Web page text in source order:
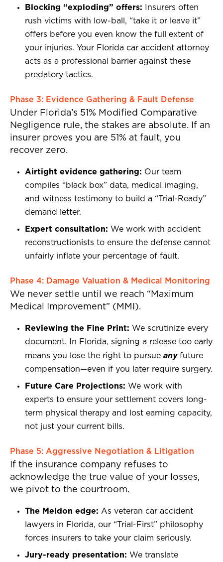
Blocking “exploding” offers: Insurers often
rush victims with low-ball, “take it or leave it”
offers before you even know the full extent of
your injuries. Your Florida car accident attorney
acts as a professional barrier against these
predatory tactics.
Phase 3: Evidence Gathering & Fault Defense
Under Florida’s 51% Modified Comparative
Negligence rule, the stakes are absolute. If an
insurer proves you are 51% at fault, you
recover zero.
Airtight evidence gathering: Our team
compiles “black box” data, medical imaging,
and witness testimony to build a “Trial-Ready”
demand letter.
Expert consultation: We work with accident
reconstructionists to ensure the defense cannot
unfairly inflate your percentage of fault.
Phase 4: Damage Valuation & Medical Monitoring
We never settle until we reach “Maximum
Medical Improvement” (MMI).
Reviewing the Fine Print: We scrutinize every
document. In Florida, signing a release too early
means you lose the right to pursue anyfuture
compensation—even if you later require surgery.
Future Care Projections: We work with
experts to ensure your settlement covers long-
term physical therapy and lost earning capacity,
not just your current bills.
Phase 5: Aggressive Negotiation & Litigation
If the insurance company refuses to
acknowledge the true value of your losses,
we pivot to the courtroom.
The Meldon edge: As veteran car accident
lawyers in Florida, our “Trial-First” philosophy
forces insurers to take your claim seriously.
Jury-ready presentation: We translate